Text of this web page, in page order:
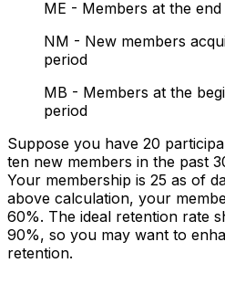
ME - Members at the
NM - New members
period
MB - Members at the
period
Suppose you have 20
ten new members in the past
Your membership is 25 as of
above calculation, your
60%. The ideal retention rate
90%, so you may want to
retention.